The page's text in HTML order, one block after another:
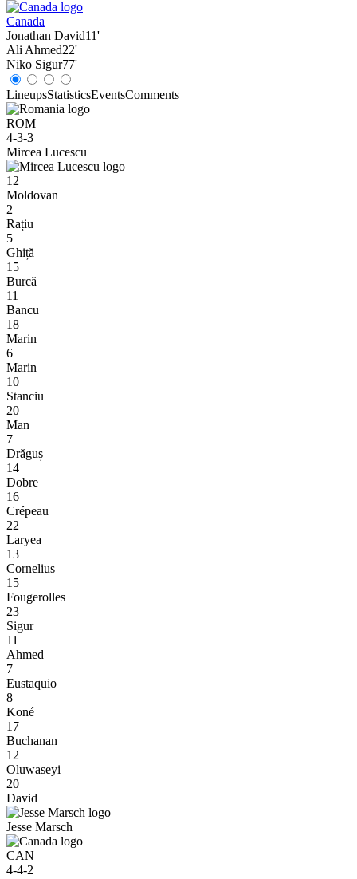
Canada
Jonathan David11'
Ali Ahmed22'
Niko Sigur77'
LineupsStatisticsEventsComments
ROM
4-3-3
Mircea Lucescu
12
Moldovan
2
Rațiu
5
Ghiță
15
Burcă
11
Bancu
18
Marin
6
Marin
10
Stanciu
20
Man
7
Drăguș
14
Dobre
16
Crépeau
22
Laryea
13
Cornelius
15
Fougerolles
23
Sigur
11
Ahmed
7
Eustaquio
8
Koné
17
Buchanan
12
Oluwaseyi
20
David
Jesse Marsch
CAN
4-4-2